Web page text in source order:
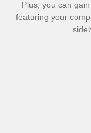
Plus, you can
featuring your